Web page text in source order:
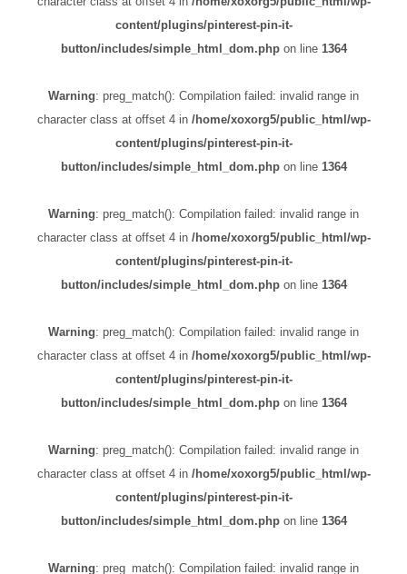
content/plugins/pinterest-pin-it-
button/includes/simple_html_dom.phpon line 1364
Warning: preg_match(): Compilation failed: invalid range in
character class at offset 4 in /home/xoxorg5/public_html/wp-
content/plugins/pinterest-pin-it-
button/includes/simple_html_dom.phpon line 1364
Warning: preg_match(): Compilation failed: invalid range in
character class at offset 4 in /home/xoxorg5/public_html/wp-
content/plugins/pinterest-pin-it-
button/includes/simple_html_dom.phpon line 1364
Warning: preg_match(): Compilation failed: invalid range in
character class at offset 4 in /home/xoxorg5/public_html/wp-
content/plugins/pinterest-pin-it-
button/includes/simple_html_dom.phpon line 1364
Warning: preg_match(): Compilation failed: invalid range in
character class at offset 4 in /home/xoxorg5/public_html/wp-
content/plugins/pinterest-pin-it-
button/includes/simple_html_dom.phpon line 1364
Warning: preg_match(): Compilation failed: invalid range in